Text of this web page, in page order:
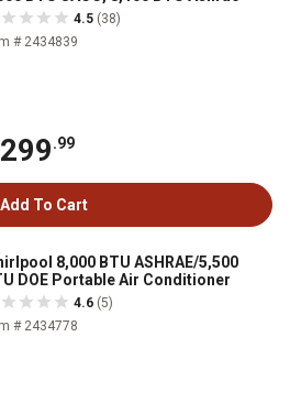
4.5 (38)
# 2434839
.99
Add To Cart
8,000 BTU ASHRAE/5,500
DOE Portable Air Conditioner
4.6 (5)
# 2434778